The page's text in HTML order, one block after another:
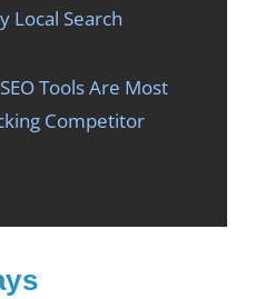
Local Search
Tools Are Most
Competitor